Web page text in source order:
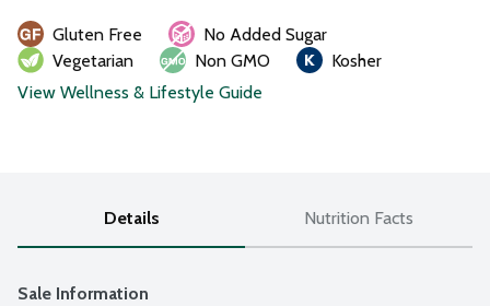
Gluten Free
No Added Sugar
Vegetarian
Non GMO
Kosher
View Wellness & Lifestyle Guide
Details Nutrition Facts
Sale Information